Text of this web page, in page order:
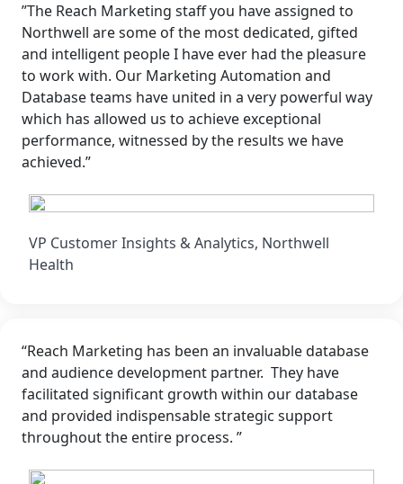
”The Reach Marketing staff you have assigned to
Northwell are some of the most dedicated, gifted
and intelligent people I have ever had the pleasure
to work with. Our Marketing Automation and
Database teams have united in a very powerful way
which has allowed us to achieve exceptional
performance, witnessed by the results we have
achieved.”
VP Customer Insights & Analytics, Northwell
Health
“Reach Marketing has been an invaluable database
and audience development partner. They have
facilitated significant growth within our database
and provided indispensable strategic support
throughout the entire process. ”